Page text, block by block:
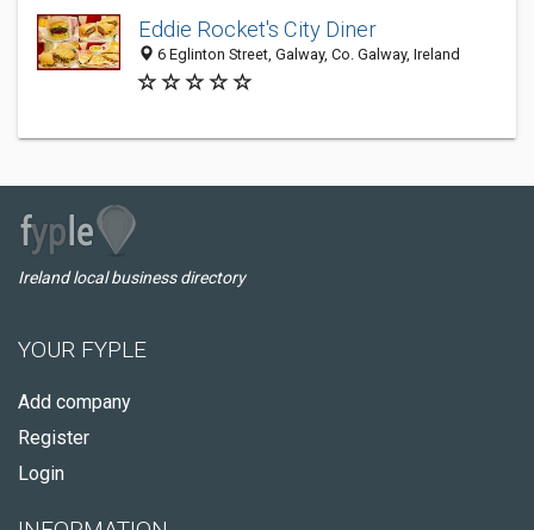
Eddie Rocket's City Diner
6 Eglinton Street, Galway, Co. Galway, Ireland
Ireland local business directory
YOUR FYPLE
Add company
Register
Login